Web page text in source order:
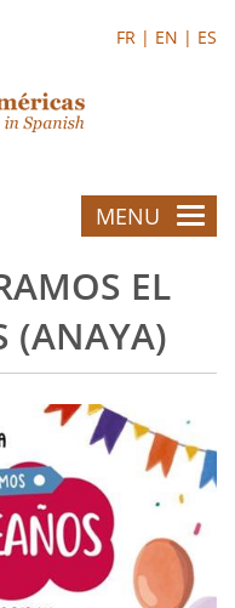
FR | EN | ES
MENU
EL
(ANAYA)